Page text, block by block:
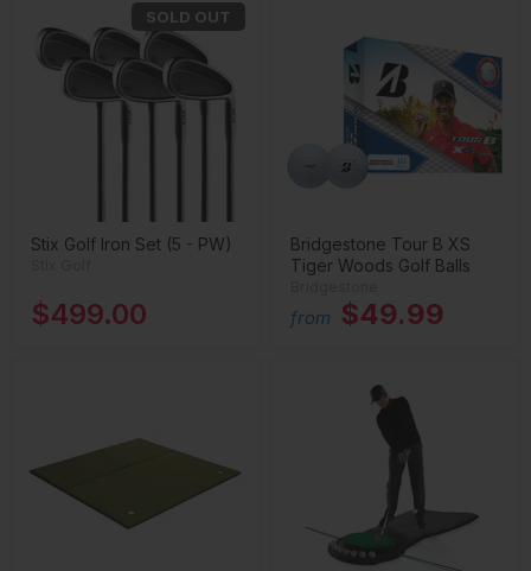
SOLD OUT
Stix Golf Iron Set (5 - PW)
$499.00
Bridgestone Tour B XS
Tiger Woods Golf Balls
from $49.99